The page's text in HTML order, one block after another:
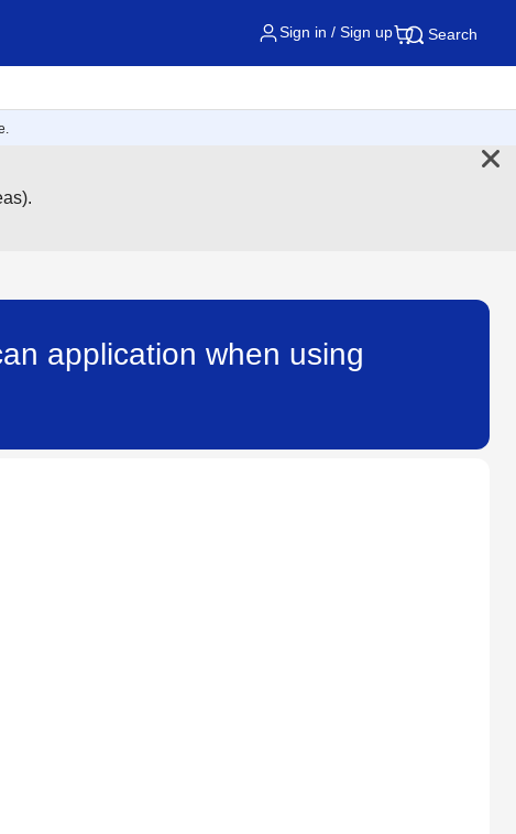
Sign in / Sign up Search
application when using